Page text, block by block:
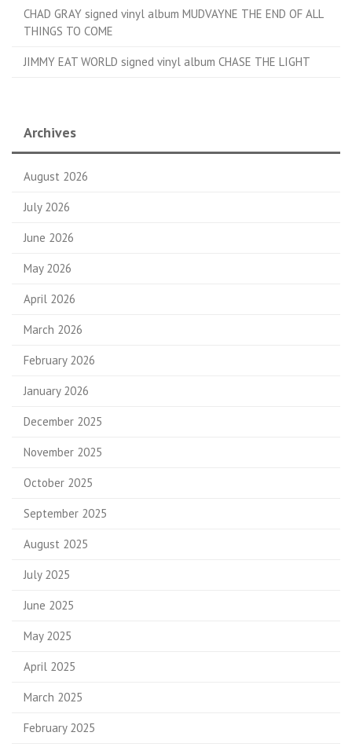
CHAD GRAY signed vinyl album MUDVAYNE THE END OF ALL
THINGS TO COME
JIMMY EAT WORLD signed vinyl album CHASE THE LIGHT
Archives
August 2026
July 2026
June 2026
May 2026
April 2026
March 2026
February 2026
January 2026
December 2025
November 2025
October 2025
September 2025
August 2025
July 2025
June 2025
May 2025
April 2025
March 2025
February 2025